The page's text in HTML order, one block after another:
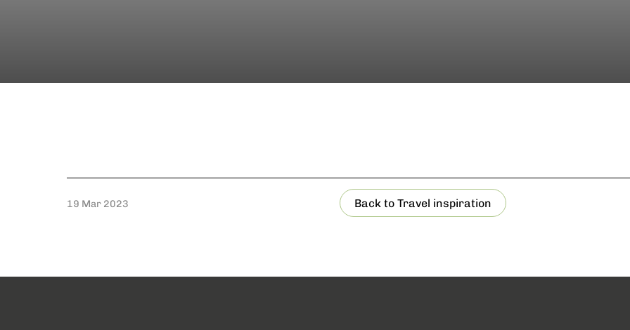
19 Mar 2023 Back to Travel inspiration